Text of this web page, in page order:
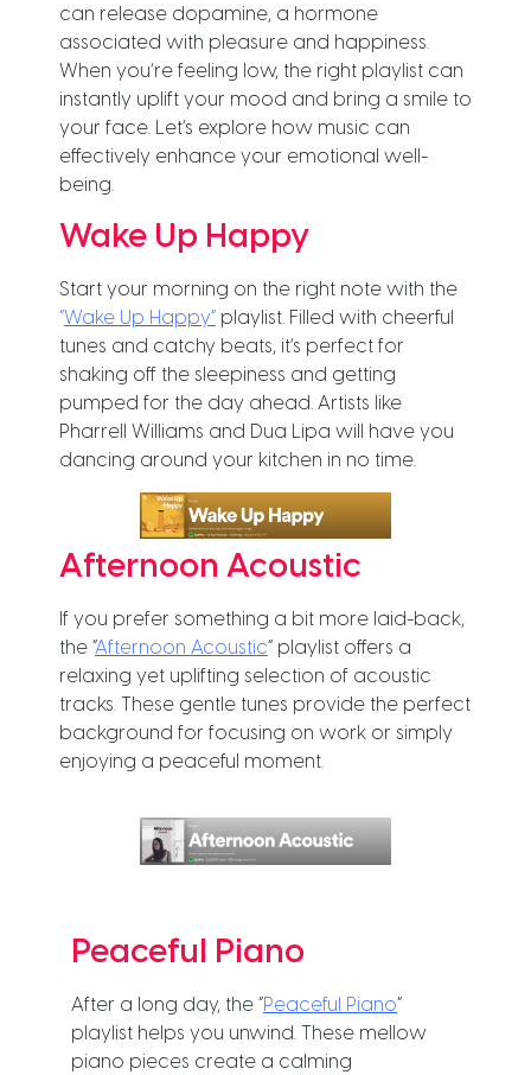
can release dopamine, a hormone
associated with pleasure and happiness.
When you’re feeling low, the right playlist can
instantly uplift your mood and bring a smile to
your face. Let’s explore how music can
effectively enhance your emotional well-
being.
Wake Up Happy
Start your morning on the right note with the
“Wake Up Happy” playlist. Filled with cheerful
tunes and catchy beats, it’s perfect for
shaking off the sleepiness and getting
pumped for the day ahead. Artists like
Pharrell Williams and Dua Lipa will have you
dancing around your kitchen in no time.
Afternoon Acoustic
If you prefer something a bit more laid-back,
the “Afternoon Acoustic” playlist offers a
relaxing yet uplifting selection of acoustic
tracks. These gentle tunes provide the perfect
background for focusing on work or simply
enjoying a peaceful moment.
Peaceful Piano
After a long day, the “Peaceful Piano”
playlist helps you unwind. These mellow
piano pieces create a calming